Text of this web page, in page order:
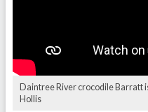
Daintree River crocodile Barratt
Hollis